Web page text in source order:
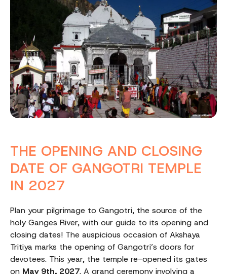
THE OPENING AND CLOSING
DATE OF GANGOTRI TEMPLE
IN 2027
Plan your pilgrimage to Gangotri, the source of the
holy Ganges River, with our guide to its opening and
closing dates! The auspicious occasion of Akshaya
Tritiya marks the opening of Gangotri’s doors for
devotees. This year, the temple re-opened its gates
on May 9th, 2027. A grand ceremony involving a